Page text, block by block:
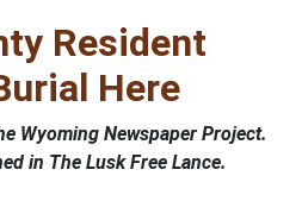
Resident
Here
Wyoming Newspaper Project.
in The Lusk Free Lance.